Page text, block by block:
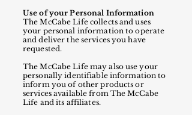
Use of your Personal Information
The McCabe Life collects and uses
your personal information to operate
and deliver the services you have
requested.
The McCabe Life may also use your
personally identifiable information to
inform you of other products or
services available from The McCabe
Life and its affiliates.